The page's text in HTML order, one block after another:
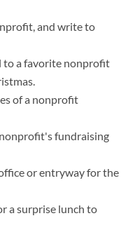
and write to
to a favorite nonprofit
of a nonprofit
fundraising
or entryway for the
a surprise lunch to